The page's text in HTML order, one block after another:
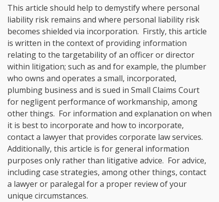
This article should help to demystify where personal
liability risk remains and where personal liability risk
becomes shielded via incorporation. Firstly, this article
is written in the context of providing information
relating to the targetability of an officer or director
within litigation; such as and for example, the plumber
who owns and operates a small, incorporated,
plumbing business and is sued in Small Claims Court
for negligent performance of workmanship, among
other things. For information and explanation on when
it is best to incorporate and how to incorporate,
contact a lawyer that provides corporate law services.
Additionally, this article is for general information
purposes only rather than litigative advice. For advice,
including case strategies, among other things, contact
a lawyer or paralegal for a proper review of your
unique circumstances.